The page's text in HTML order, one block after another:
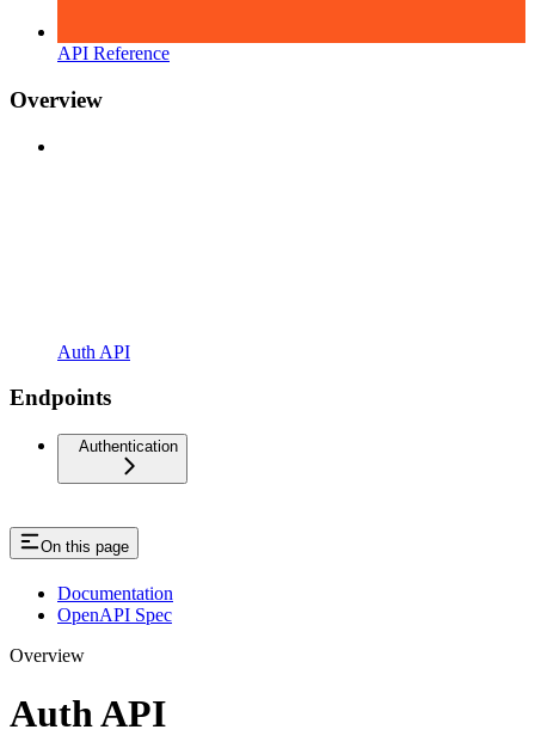
API Reference
Overview
Auth API
Endpoints
Authentication
On this page
Documentation
OpenAPI Spec
Overview
Auth API